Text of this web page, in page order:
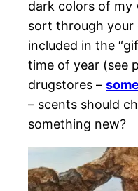
dark colors of my
sort through your
included in the
time of year (see
drugstores –
– scents should
something new?